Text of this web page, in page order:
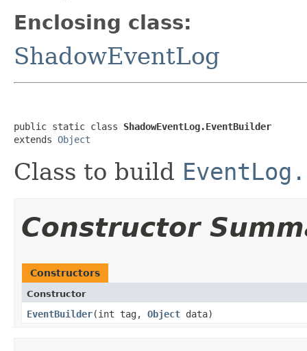
Enclosing class:
ShadowEventLog
public static class ShadowEventLog.EventBuilder
extends Object
Class to build
Constructor
Constructors
Constructor
EventBuilder​(int tag, Object data)